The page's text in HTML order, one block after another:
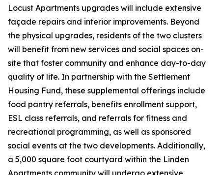
Locust Apartments upgrades will include extensive
façade repairs and interior improvements. Beyond
the physical upgrades, residents of the two clusters
will benefit from new services and social spaces on-
site that foster community and enhance day-to-day
quality of life. In partnership with the Settlement
Housing Fund, these supplemental offerings include
food pantry referrals, benefits enrollment support,
ESL class referrals, and referrals for fitness and
recreational programming, as well as sponsored
social events at the two developments. Additionally,
a 5,000 square foot courtyard within the Linden
Apartments community will undergo extensive